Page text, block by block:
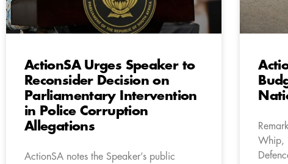
ActionSA Urges Speaker to
Reconsider Decision on
Parliamentary Intervention
in Police Corruption
Allegations
ActionSA notes the Speaker’s public
Whip,